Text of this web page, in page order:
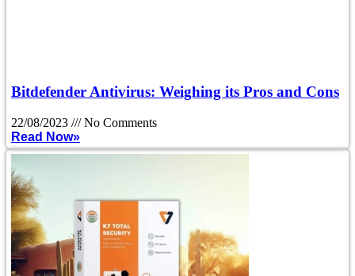
Bitdefender Antivirus: Weighing its Pros and Cons
22/08/2023
No Comments
Read Now»